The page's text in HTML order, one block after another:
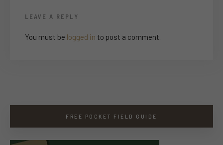
LEAVE A REPLY
You must be logged in to post a comment.
FREE POCKET FIELD GUIDE